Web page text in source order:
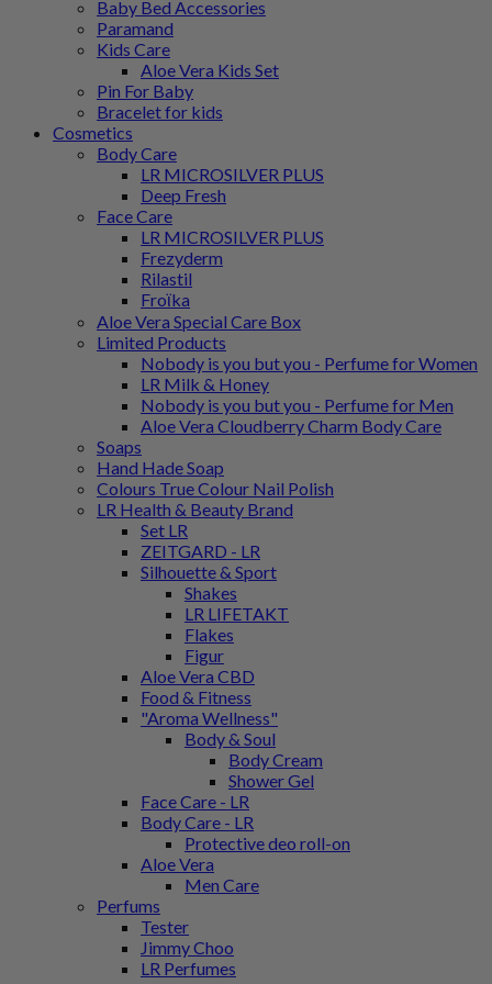
Baby Bed Accessories
Paramand
Kids Care
Aloe Vera Kids Set
Pin For Baby
Bracelet for kids
Cosmetics
Body Care
LR MICROSILVER PLUS
Deep Fresh
Face Care
LR MICROSILVER PLUS
Frezyderm
Rilastil
Froϊka
Aloe Vera Special Care Box
Limited Products
Nobody is you but you - Perfume for Women
LR Milk & Honey
Nobody is you but you - Perfume for Men
Aloe Vera Cloudberry Charm Body Care
Soaps
Hand Hade Soap
Colours True Colour Nail Polish
LR Health & Beauty Brand
Set LR
ZEITGARD - LR
Silhouette & Sport
Shakes
LR LIFETAKT
Flakes
Figur
Aloe Vera CBD
Food & Fitness
"Aroma Wellness"
Body & Soul
Body Cream
Shower Gel
Face Care - LR
Body Care - LR
Protective deo roll-on
Aloe Vera
Men Care
Perfums
Tester
Jimmy Choo
LR Perfumes